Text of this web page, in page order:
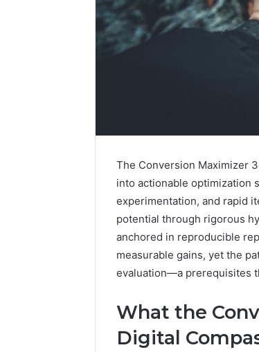
The Conversion Maximizer
into actionable optimization
experimentation, and rapid
potential through rigorous
anchored in reproducible
measurable gains, yet the
evaluation—a prerequisites
What the
Digital